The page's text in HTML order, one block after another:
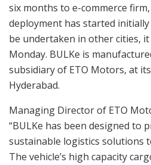
six months to e-commerce
deployment has started
be undertaken in other cities,
Monday. BULKe is
subsidiary of ETO Motors, at
Hyderabad.
Managing Director of ETO
“BULKe has been designed to
sustainable logistics solutions
The vehicle’s high capacity